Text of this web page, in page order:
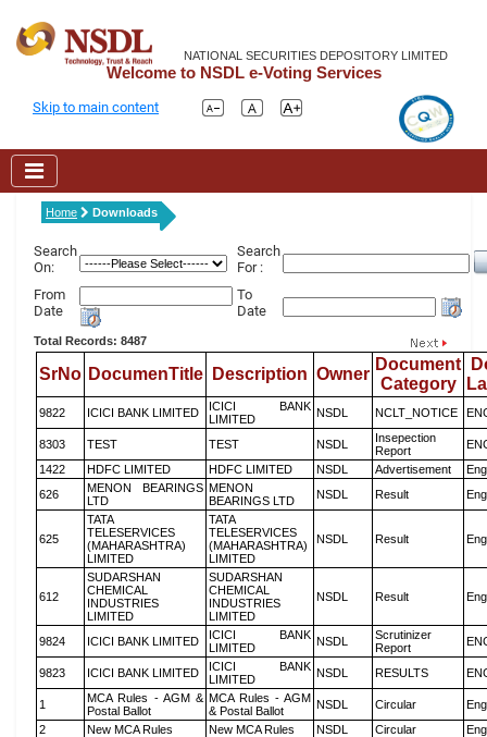
NATIONAL SECURITIES DEPOSITORY LIMITED
Welcome to NSDL e-Voting Services
Skip to main content
Home Downloads
Search
On:
Search
For :
From
Date
To
Date
Total Records: 8487
SrNo DocumenTitle Description Owner
Document
Category
9822 ICICI BANK LIMITED
ICICI BANK
LIMITED
NSDL NCLT_NOTICE
8303 TEST TEST NSDL
Insepection
Report
1422
HDFC LIMITED HDFC LIMITED NSDL Advertisement
626
MENON BEARINGS
LTD
MENON
BEARINGS LTD
NSDL Result
625
TATA
TELESERVICES
(MAHARASHTRA)
LIMITED
TATA
TELESERVICES
(MAHARASHTRA)
LIMITED
NSDL Result
612
SUDARSHAN
CHEMICAL
INDUSTRIES
LIMITED
SUDARSHAN
CHEMICAL
INDUSTRIES
LIMITED
NSDL Result
9824 ICICI BANK LIMITED
ICICI BANK
LIMITED
NSDL
Scrutinizer
Report
9823 ICICI BANK LIMITED
ICICI BANK
LIMITED
NSDL RESULTS
1
MCA Rules - AGM &
Postal Ballot
MCA Rules - AGM
& Postal Ballot
NSDL Circular
2
New MCA Rules New MCA Rules NSDL Circular